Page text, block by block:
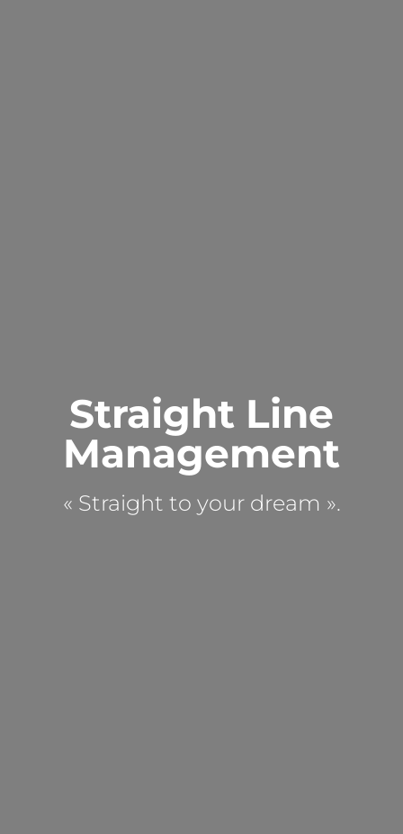
Straight Line
Management
« Straight to your dream ».